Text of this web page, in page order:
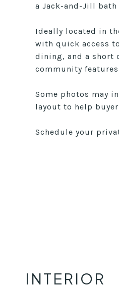
a Jack-and-Jill
Ideally located in
with quick access
dining, and a short
community
Some photos may
layout to help
Schedule your
INTERIOR